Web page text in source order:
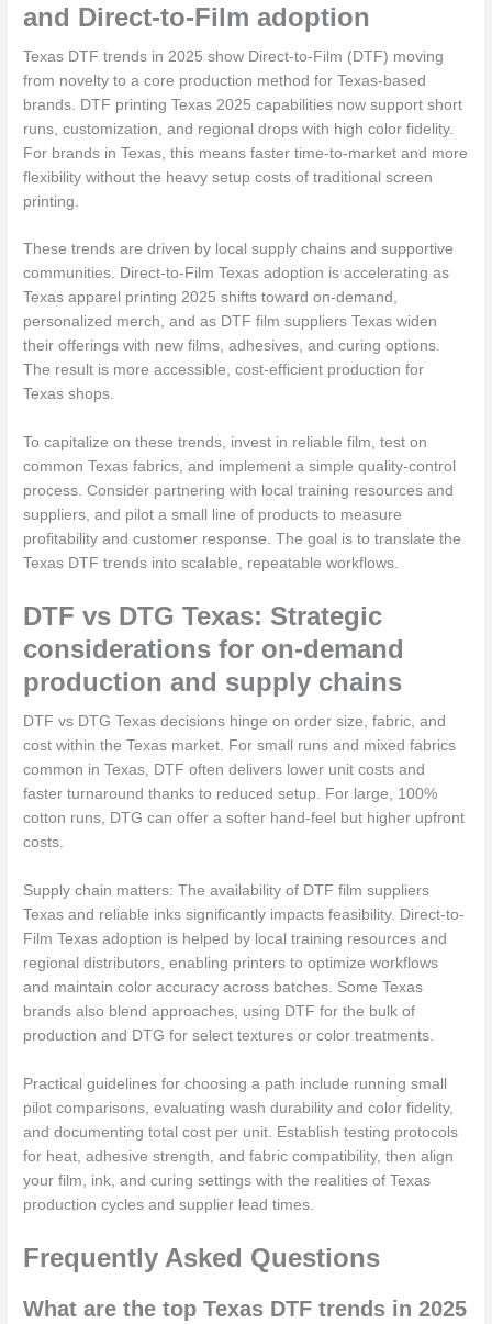
and Direct-to-Film adoption
Texas DTF trends in 2025 show Direct-to-Film (DTF) moving
from novelty to a core production method for Texas-based
brands. DTF printing Texas 2025 capabilities now support short
runs, customization, and regional drops with high color fidelity.
For brands in Texas, this means faster time-to-market and more
flexibility without the heavy setup costs of traditional screen
printing.
These trends are driven by local supply chains and supportive
communities. Direct-to-Film Texas adoption is accelerating as
Texas apparel printing 2025 shifts toward on-demand,
personalized merch, and as DTF film suppliers Texas widen
their offerings with new films, adhesives, and curing options.
The result is more accessible, cost-efficient production for
Texas shops.
To capitalize on these trends, invest in reliable film, test on
common Texas fabrics, and implement a simple quality-control
process. Consider partnering with local training resources and
suppliers, and pilot a small line of products to measure
profitability and customer response. The goal is to translate the
Texas DTF trends into scalable, repeatable workflows.
DTF vs DTG Texas: Strategic
considerations for on-demand
production and supply chains
DTF vs DTG Texas decisions hinge on order size, fabric, and
cost within the Texas market. For small runs and mixed fabrics
common in Texas, DTF often delivers lower unit costs and
faster turnaround thanks to reduced setup. For large, 100%
cotton runs, DTG can offer a softer hand-feel but higher upfront
costs.
Supply chain matters: The availability of DTF film suppliers
Texas and reliable inks significantly impacts feasibility. Direct-to-
Film Texas adoption is helped by local training resources and
regional distributors, enabling printers to optimize workflows
and maintain color accuracy across batches. Some Texas
brands also blend approaches, using DTF for the bulk of
production and DTG for select textures or color treatments.
Practical guidelines for choosing a path include running small
pilot comparisons, evaluating wash durability and color fidelity,
and documenting total cost per unit. Establish testing protocols
for heat, adhesive strength, and fabric compatibility, then align
your film, ink, and curing settings with the realities of Texas
production cycles and supplier lead times.
Frequently Asked Questions
What are the top Texas DTF trends in 2025